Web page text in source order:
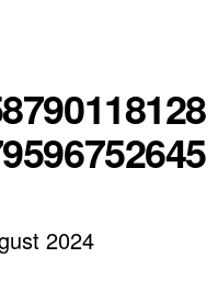
2024